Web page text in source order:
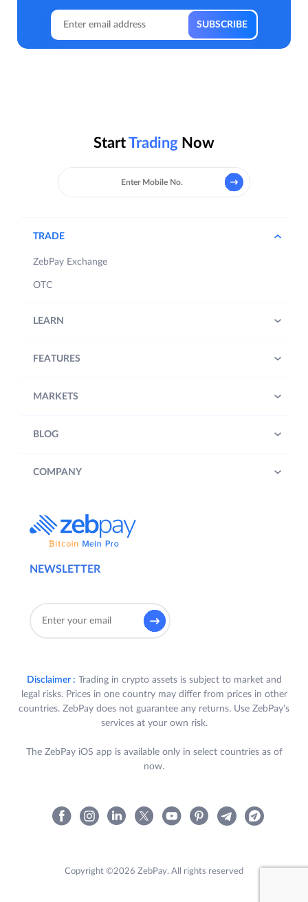
StartTrading Now
NEWSLETTER
TRADE
ZebPay Exchange
OTC
LEARN
FEATURES
MARKETS
BLOG
COMPANY
Disclaimer : Trading in crypto assets is subject to market and
legal risks. Prices in one country may differ from prices in other
countries. ZebPay does not guarantee any returns. Use ZebPay's
services at your own risk.
The ZebPay iOS app is available only in select countries as of
now.
Copyright ©2026 ZebPay. All rights reserved